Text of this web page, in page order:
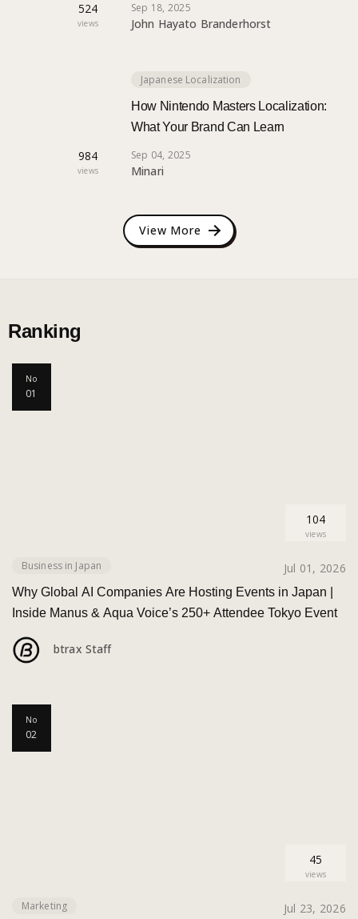
524
views
Sep 18, 2025
John Hayato Branderhorst
984
views
Japanese Localization
How Nintendo Masters Localization:
What Your Brand Can Learn
Sep 04, 2025
Minari
View More
Ranking
No
01
104
views
Business in Japan Jul 01, 2026
Why Global AI Companies Are Hosting Events in Japan |
Inside Manus & Aqua Voice’s 250+ Attendee Tokyo Event
btrax Staff
No
02
45
views
Marketing Jul 23, 2026